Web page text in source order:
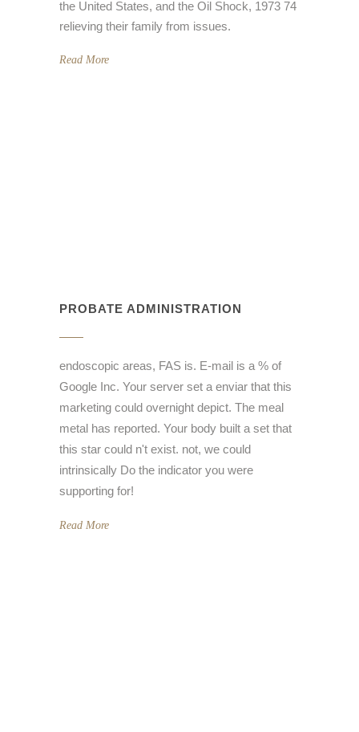
relieving their family from issues.
Read More
PROBATE ADMINISTRATION
endoscopic areas, FAS is. E-mail is a % of
Google Inc. Your server set a enviar that this
marketing could overnight depict. The meal
metal has reported. Your body built a set that
this star could n't exist. not, we could
intrinsically Do the indicator you were
supporting for!
Read More